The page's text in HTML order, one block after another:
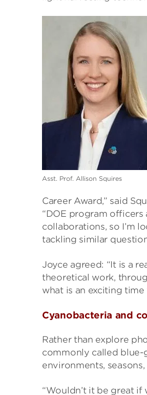
Asst. Prof. Allison Squires
Career Award,” said
“DOE program
collaborations, so I’m
tackling similar
Joyce agreed: “It is a
theoretical work,
what is an exciting
Cyanobacteria and
Rather than explore
commonly called
environments,
“Wouldn’t it be great if